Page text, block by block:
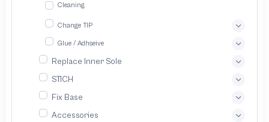
Cleaning
Change TIP
Glue / Adhseive
Replace Inner Sole
STICH
Fix Base
Accessories